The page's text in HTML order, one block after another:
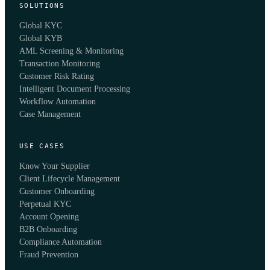
SOLUTIONS
Global KYC
Global KYB
AML Screening & Monitoring
Transaction Monitoring
Customer Risk Rating
Intelligent Document Processing
Workflow Automation
Case Management
USE CASES
Know Your Supplier
Client Lifecycle Management
Customer Onboarding
Perpetual KYC
Account Opening
B2B Onboarding
Compliance Automation
Fraud Prevention